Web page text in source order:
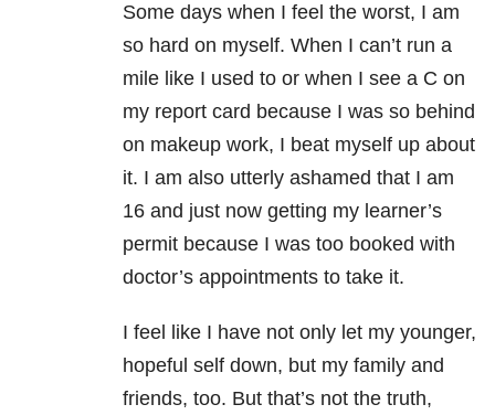
Some days when I feel the worst, I am
so hard on myself. When I can’t run a
mile like I used to or when I see a C on
my report card because I was so behind
on makeup work, I beat myself up about
it. I am also utterly ashamed that I am
16 and just now getting my learner’s
permit because I was too booked with
doctor’s appointments to take it.
I feel like I have not only let my younger,
hopeful self down, but my family and
friends, too. But that’s not the truth,